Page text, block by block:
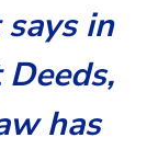
in
has